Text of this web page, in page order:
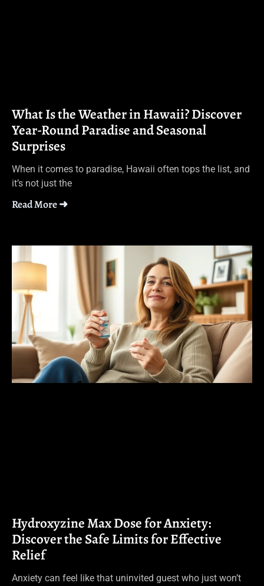
What Is the Weather in Hawaii? Discover
Year-Round Paradise and Seasonal
Surprises
When it comes to paradise, Hawaii often tops the list, and
it’s not just the
Read More ➜
Hydroxyzine Max Dose for Anxiety:
Discover the Safe Limits for Effective
Relief
Anxiety can feel like that uninvited guest who just won’t